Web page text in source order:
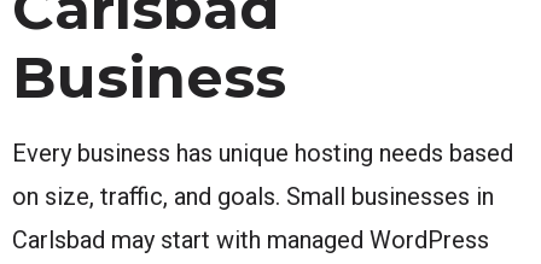
Business
Every business has unique hosting needs based
on size, traffic, and goals. Small businesses in
Carlsbad may start with managed WordPress